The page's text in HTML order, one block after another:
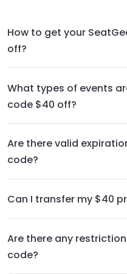
How to get your
off?
What types of events
code $40 off?
Are there valid
code?
Can I transfer my $40
Are there any
code?